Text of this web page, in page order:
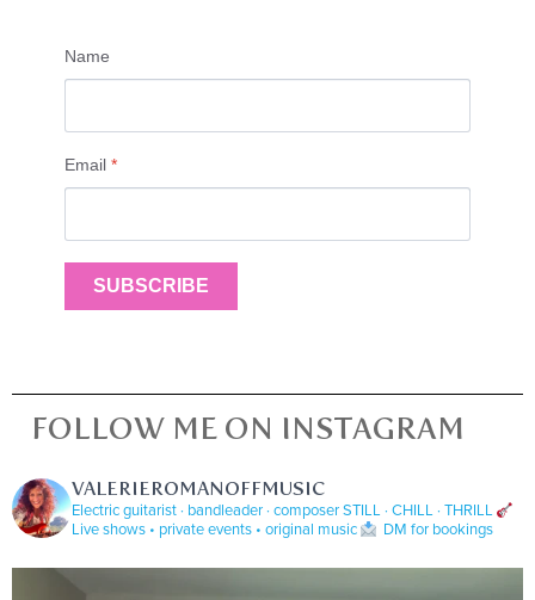
Name
Email *
SUBSCRIBE
FOLLOW ME ON INSTAGRAM
VALERIEROMANOFFMUSIC
Electric guitarist · bandleader · composerSTILL · CHILL · THRILL
Live shows • private events • original music
DM for bookings